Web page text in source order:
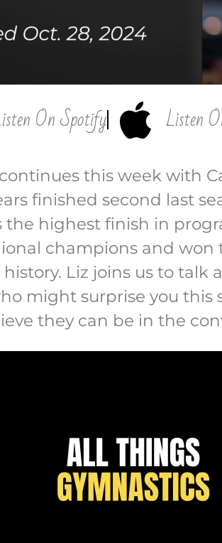
On Spotify Listen
this week with
finished second last
highest finish in
champions and won
Liz joins us to talk
might surprise you this
they can be in the